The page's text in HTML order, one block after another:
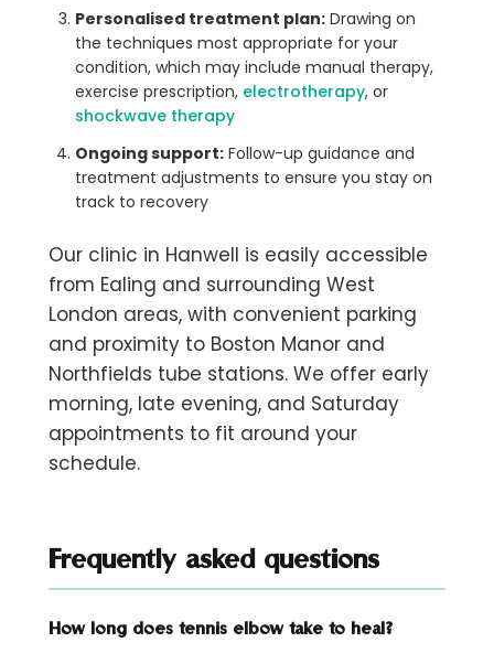
Personalised treatment plan: Drawing on
the techniques most appropriate for your
condition, which may include manual therapy,
exercise prescription, electrotherapy, or
shockwave therapy
Ongoing support: Follow-up guidance and
treatment adjustments to ensure you stay on
track to recovery
Our clinic in Hanwell is easily accessible
from Ealing and surrounding West
London areas, with convenient parking
and proximity to Boston Manor and
Northfields tube stations. We offer early
morning, late evening, and Saturday
appointments to fit around your
schedule.
Frequently asked questions
How long does tennis elbow take to heal?